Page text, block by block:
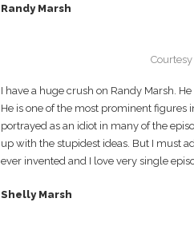
Randy Marsh
I have a huge crush on Randy Marsh.
He is one of the most prominent figures
portrayed as an idiot in many of the
up with the stupidest ideas. But I must
ever invented and I love very single
Shelly Marsh